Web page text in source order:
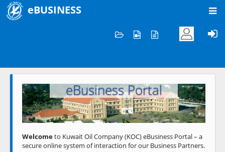
eBUSINESS
Welcome to KOC
eBusiness Portal
Previous Next
Welcometo Kuwait Oil Company (KOC) eBusiness Portal – a
secure online system of interaction for our Business Partners.